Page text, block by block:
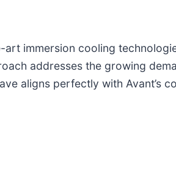
immersion cooling
addresses the growing
aligns perfectly with Avant’s